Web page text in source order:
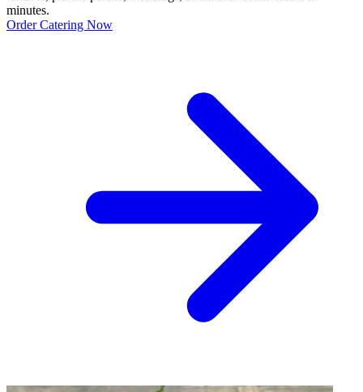
minutes.
Order Catering Now